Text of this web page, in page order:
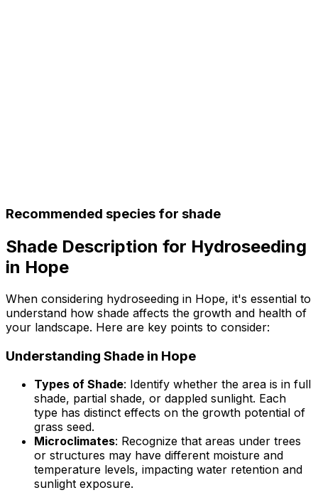
Recommended species for shade
Shade Description for Hydroseeding
in Hope
When considering hydroseeding in Hope, it's essential to
understand how shade affects the growth and health of
your landscape. Here are key points to consider:
Understanding Shade in Hope
Types of Shade: Identify whether the area is in full
shade, partial shade, or dappled sunlight. Each
type has distinct effects on the growth potential of
grass seed.
Microclimates: Recognize that areas under trees
or structures may have different moisture and
temperature levels, impacting water retention and
sunlight exposure.